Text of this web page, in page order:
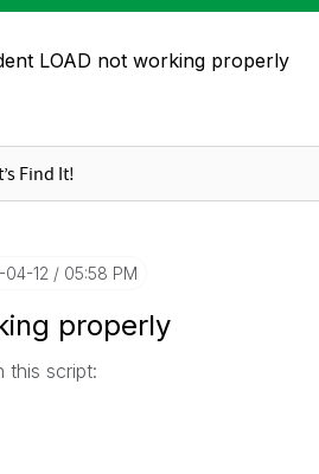
LOAD not working properly
04-12 05:58 PM
properly
this script: